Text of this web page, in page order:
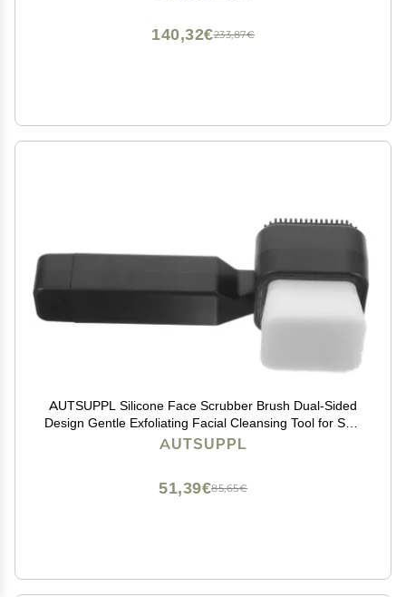
233,87€
140,32€
AUTSUPPL Silicone Face Scrubber Brush Dual-Sided
Design Gentle Exfoliating Facial Cleansing Tool for Skin
Types for Deep Cleansing and Massage Handheld and
AUTSUPPL
85,65€
51,39€